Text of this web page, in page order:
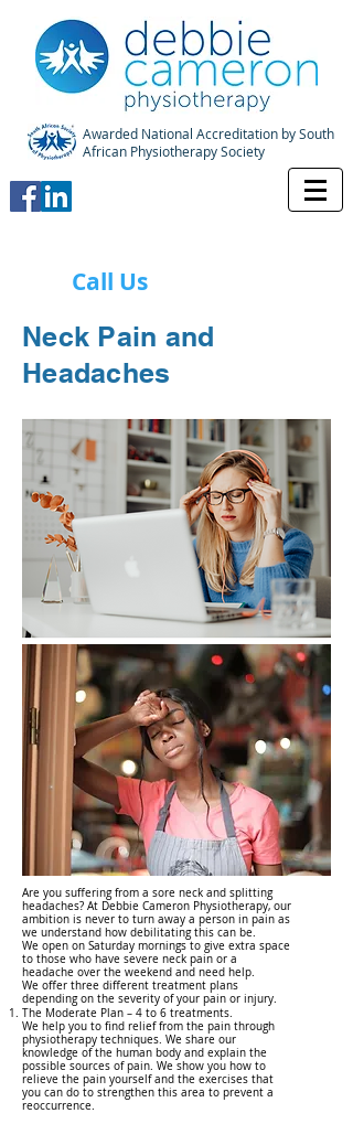
Awarded National Accreditation by South
African Physiotherapy Society
Call Us
Neck Pain and
Headaches
Are you suffering from a sore neck and splitting
headaches? At Debbie Cameron Physiotherapy, our
ambition is never to turn away a person in pain as
we understand how debilitating this can be.
We open on Saturday mornings to give extra space
to those who have severe neck pain or a
headache over the weekend and need help.
We offer three different treatment plans
depending on the severity of your pain or injury.
The Moderate Plan – 4 to 6 treatments.
We help you to find relief from the pain through
physiotherapy techniques. We share our
knowledge of the human body and explain the
possible sources of pain. We show you how to
relieve the pain yourself and the exercises that
you can do to strengthen this area to prevent a
reoccurrence.